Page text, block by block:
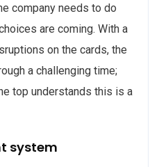
company needs to do
are coming. With a
on the cards, the
a challenging time;
top understands this is a
system